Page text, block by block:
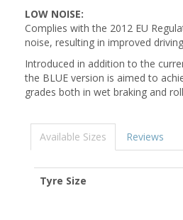
LOW NOISE:
Complies with the 2012 EU
noise, resulting in improved
Introduced in addition to the
the BLUE version is aimed to
grades both in wet braking and
Available Sizes Reviews
Tyre Size